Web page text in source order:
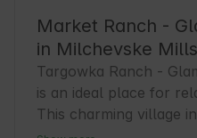
Market Ranch -
in Milchevske Mills
Targowka Ranch -
is an ideal place for
This charming village